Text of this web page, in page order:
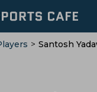
> Santosh